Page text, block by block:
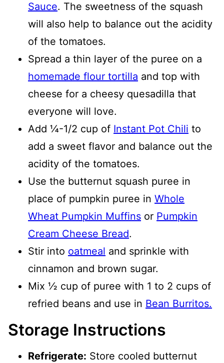
Sauce. The sweetness of the squash
will also help to balance out the acidity
of the tomatoes.
Spread a thin layer of the puree on a
homemade flour tortilla and top with
cheese for a cheesy quesadilla that
everyone will love.
Add ¼-1/2 cup of Instant Pot Chili to
add a sweet flavor and balance out the
acidity of the tomatoes.
Use the butternut squash puree in
place of pumpkin puree in Whole
Wheat Pumpkin Muffins or Pumpkin
Cream Cheese Bread.
Stir into oatmeal and sprinkle with
cinnamon and brown sugar.
Mix ½ cup of puree with 1 to 2 cups of
refried beans and use in Bean Burritos.
Storage Instructions
Refrigerate: Store cooled butternut